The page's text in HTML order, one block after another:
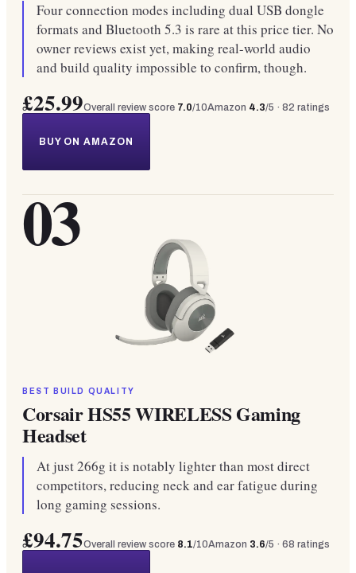
Four connection modes including dual USB dongle
formats and Bluetooth 5.3 is rare at this price tier. No
owner reviews exist yet, making real-world audio
and build quality impossible to confirm, though.
£25.99Overall review score 7.0/10Amazon 4.3/5 · 82 ratings
BUY ON AMAZON
03
BEST BUILD QUALITY
Corsair HS55 WIRELESS Gaming
Headset
At just 266g it is notably lighter than most direct
competitors, reducing neck and ear fatigue during
long gaming sessions.
£94.75Overall review score 8.1/10Amazon 3.6/5 · 68 ratings